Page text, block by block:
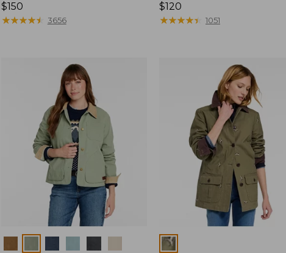
Price:
$150
$150
★★★★★
★★★★★ 3656
Price:
$120
$120
★★★★★
★★★★★ 1051
Colors